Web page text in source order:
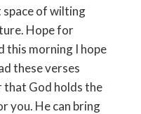
space of wilting
Hope for
this morning I hope
these verses
that God holds the
you. He can bring